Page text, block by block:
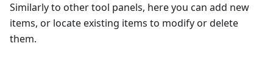
Similarly to other tool panels, here you can add new
items, or locate existing items to modify or delete
them.